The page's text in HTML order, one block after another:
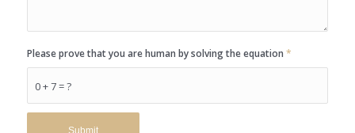
0 + 7 = ?
Please prove that you are human by solving the equation *